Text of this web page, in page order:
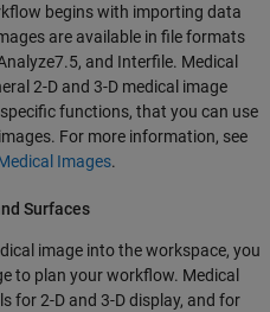
begins with importing data
are available in file formats
and Interfile. Medical
2-D and 3-D medical image
functions, that you can use
For more information, see
Images.
Surfaces
image into the workspace, you
to plan your workflow. Medical
for 2-D and 3-D display, and for